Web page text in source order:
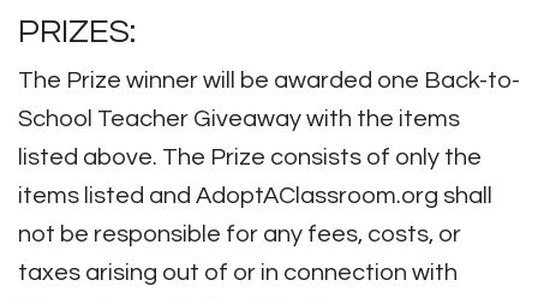
PRIZES:
The Prize winner will be awarded one Back-to-
School Teacher Giveaway with the items
listed above. The Prize consists of only the
items listed and AdoptAClassroom.org shall
not be responsible for any fees, costs, or
taxes arising out of or in connection with